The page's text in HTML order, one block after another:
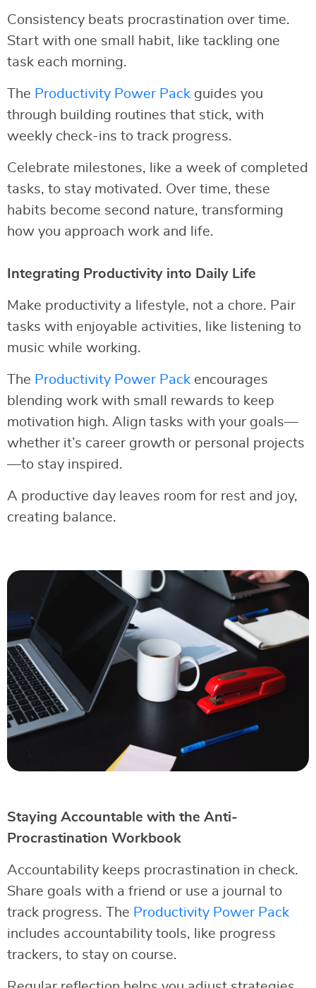
Consistency beats procrastination over time.
Start with one small habit, like tackling one
task each morning.
The Productivity Power Pack guides you
through building routines that stick, with
weekly check-ins to track progress.
Celebrate milestones, like a week of completed
tasks, to stay motivated. Over time, these
habits become second nature, transforming
how you approach work and life.
Integrating Productivity into Daily Life
Make productivity a lifestyle, not a chore. Pair
tasks with enjoyable activities, like listening to
music while working.
The Productivity Power Pack encourages
blending work with small rewards to keep
motivation high. Align tasks with your goals—
whether it’s career growth or personal projects
—to stay inspired.
A productive day leaves room for rest and joy,
creating balance.
Staying Accountable with the Anti-
Procrastination Workbook
Accountability keeps procrastination in check.
Share goals with a friend or use a journal to
track progress. The Productivity Power Pack
includes accountability tools, like progress
trackers, to stay on course.